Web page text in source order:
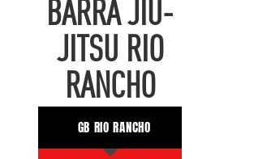
BARRA JIU-
JITSU RIO
RANCHO
GB RIO RANCHO